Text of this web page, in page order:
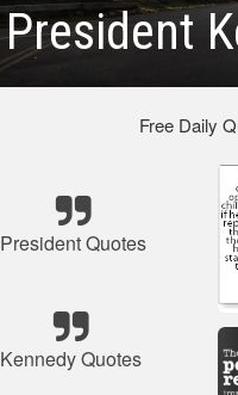
President
Free Daily
President Quotes
Kennedy Quotes